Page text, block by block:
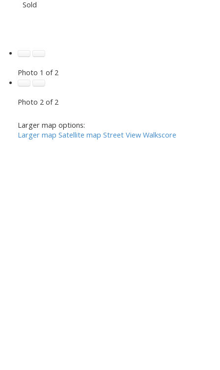
Sold
Photo 1 of 2
Photo 2 of 2
Larger map options:
Larger map Satellite map Street View Walkscore